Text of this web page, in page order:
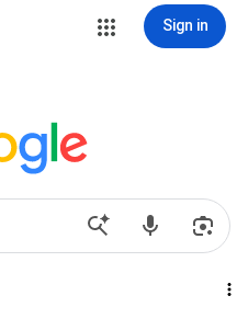
Sign in